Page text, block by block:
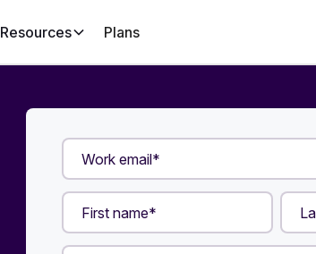
Resources Plans